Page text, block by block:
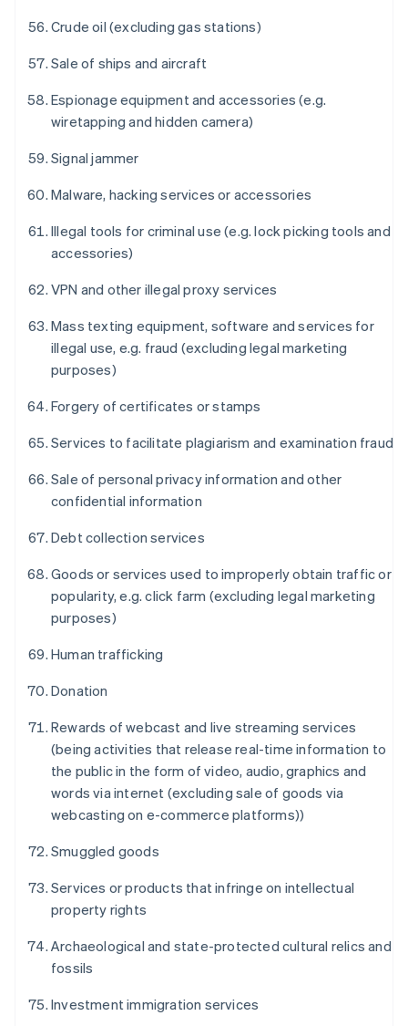
Crude oil (excluding gas stations)
Sale of ships and aircraft
Espionage equipment and accessories (e.g.
wiretapping and hidden camera)
Signal jammer
Malware, hacking services or accessories
Illegal tools for criminal use (e.g. lock picking tools and
accessories)
VPN and other illegal proxy services
Mass texting equipment, software and services for
illegal use, e.g. fraud (excluding legal marketing
purposes)
Forgery of certificates or stamps
Services to facilitate plagiarism and examination fraud
Sale of personal privacy information and other
confidential information
Debt collection services
Goods or services used to improperly obtain traffic or
popularity, e.g. click farm (excluding legal marketing
purposes)
Human trafficking
Donation
Rewards of webcast and live streaming services
(being activities that release real-time information to
the public in the form of video, audio, graphics and
words via internet (excluding sale of goods via
webcasting on e-commerce platforms))
Smuggled goods
Services or products that infringe on intellectual
property rights
Archaeological and state-protected cultural relics and
fossils
Investment immigration services
Australien
English
Belgien
Brasilien
Bulgarien
English
English
Deutschland
Estland